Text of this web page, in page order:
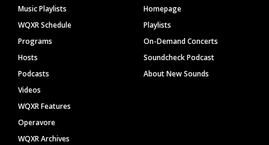
Footer
Music Playlists
WQXR Schedule
Programs
Hosts
Podcasts
Videos
WQXR Features
Operavore
WQXR Archives
Homepage
Playlists
On-Demand Concerts
Soundcheck Podcast
About New Sounds